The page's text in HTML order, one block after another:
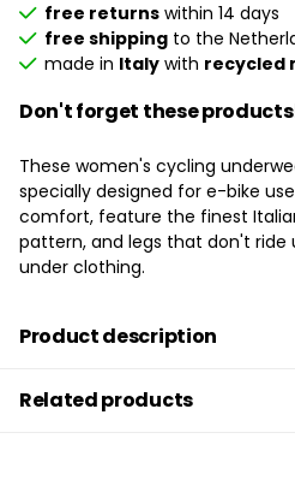
free returns within 14 days
free shipping to the
made in Italy with recycled
Don't forget these
These women's cycling
specially designed for e-bike
comfort, feature the finest
pattern, and legs that don't ride
under clothing.
Product description
Related products